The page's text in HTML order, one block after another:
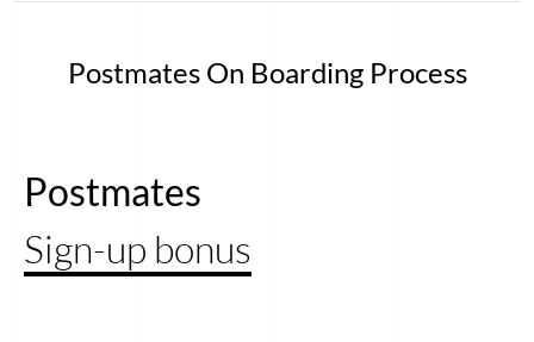
Postmates On Boarding Process
Postmates
Sign-up bonus